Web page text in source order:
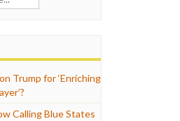
Trump for ‘Enriching
Calling Blue States